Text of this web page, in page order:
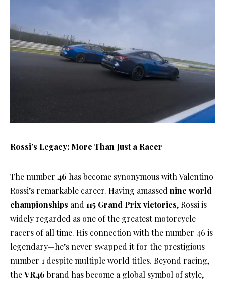
Rossi’s Legacy: More Than Just a Racer
The number 46 has become synonymous with Valentino
Rossi’s remarkable career. Having amassed nine world
championships and 115 Grand Prix victories, Rossi is
widely regarded as one of the greatest motorcycle
racers of all time. His connection with the number 46 is
legendary—he’s never swapped it for the prestigious
number 1 despite multiple world titles. Beyond racing,
theVR46 brand has become a global symbol of style,